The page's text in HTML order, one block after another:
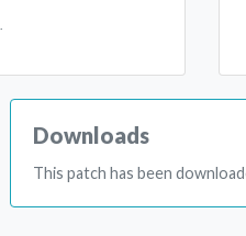
Downloads
This patch has been